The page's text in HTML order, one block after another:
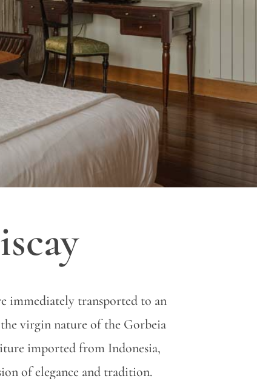
immediately transported to an
virgin nature of the Gorbeia
imported from Indonesia,
of elegance and tradition.